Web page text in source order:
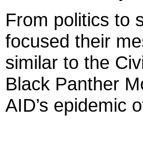
From politics to
focused their
similar to the
Black Panther
AID’s epidemic